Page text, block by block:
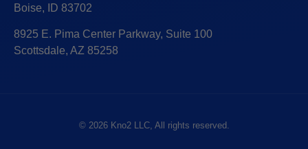
Boise, ID 83702
8925 E. Pima Center Parkway, Suite 100
Scottsdale, AZ 85258
© 2026 Kno2 LLC, All rights reserved.